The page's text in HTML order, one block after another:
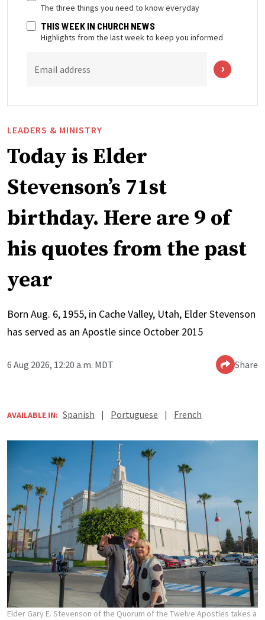
The three things you need to know everyday
THIS WEEK IN CHURCH NEWS
Highlights from the last week to keep you informed
Email address
LEADERS & MINISTRY
Today is Elder
Stevenson’s 71st
birthday. Here are 9 of
his quotes from the past
year
Born Aug. 6, 1955, in Cache Valley, Utah, Elder Stevenson
has served as an Apostle since October 2015
6 Aug 2026, 12:20 a.m. MDT Share
AVAILABLE IN: Spanish | Portuguese | French
Elder Gary E. Stevenson of the Quorum of the Twelve Apostles takes a